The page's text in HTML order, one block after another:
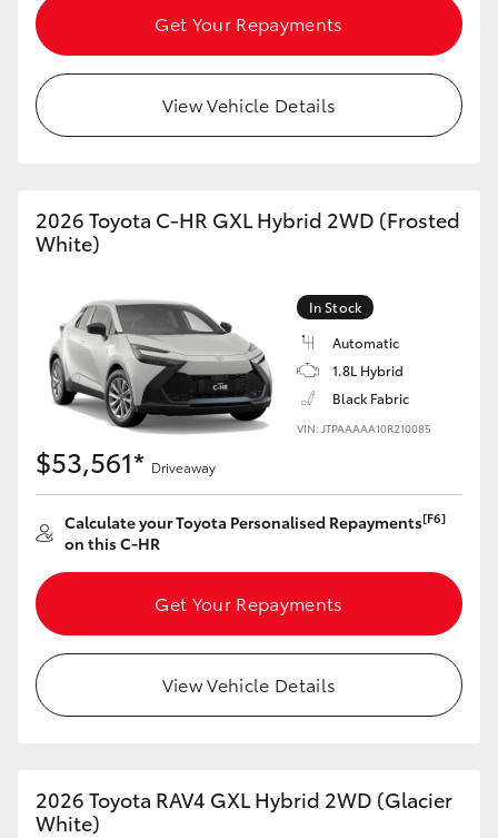
Get Your Repayments
View Vehicle Details
2026 Toyota C-HR GXL Hybrid 2WD (Frosted
White)
In Stock
Automatic
1.8L Hybrid
Black Fabric
VIN: JTPAAAAA10R210085
$53,561* Driveaway
Calculate your Toyota Personalised Repayments[F6]
on this C-HR
Get Your Repayments
View Vehicle Details
2026 Toyota RAV4 GXL Hybrid 2WD (Glacier
White)